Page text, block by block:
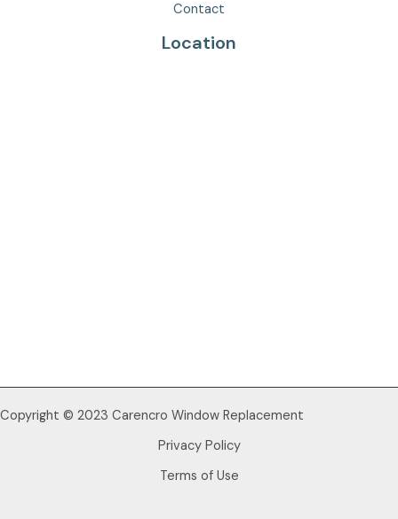
Contact
Location
Copyright © 2023 Carencro Window Replacement
Privacy Policy
Terms of Use